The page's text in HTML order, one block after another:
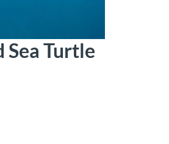
Turtle